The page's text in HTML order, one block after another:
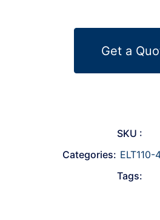
Get a
SKU :
Categories:
Tags: